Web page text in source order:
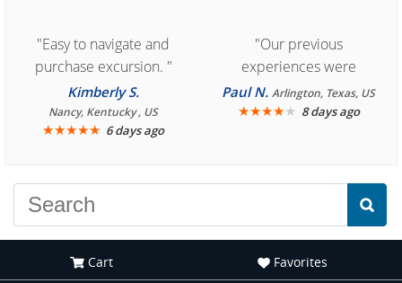
"Easy to navigate and
purchase excursion. "
Kimberly S.
Nancy, Kentucky , US
★★★★★ 6 days ago
"Our previous
experiences were
consistently enjoyable.
We are looking forward to
Paul N.Arlington, Texas, US
★★★★★ 8 days ago
Cart Favorites